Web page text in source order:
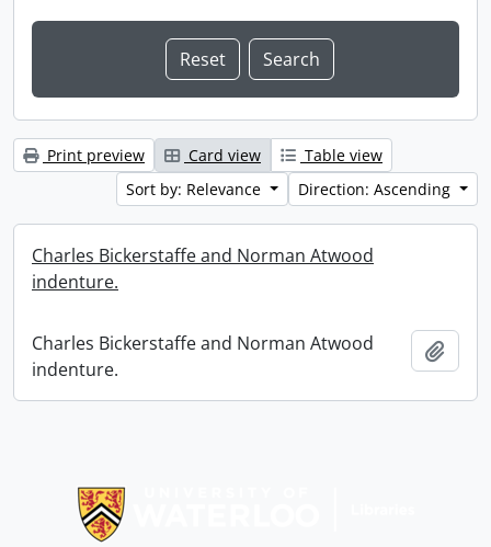
Print preview Card view
Table view
Sort by: Relevance
Direction: Ascending
Charles Bickerstaffe and Norman Atwood
indenture.
Charles Bickerstaffe and Norman Atwood
indenture.